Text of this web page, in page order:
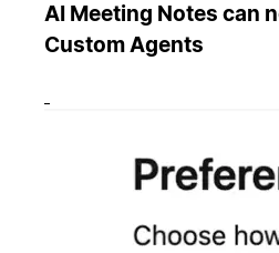
AI Meeting Notes can
Custom Agents